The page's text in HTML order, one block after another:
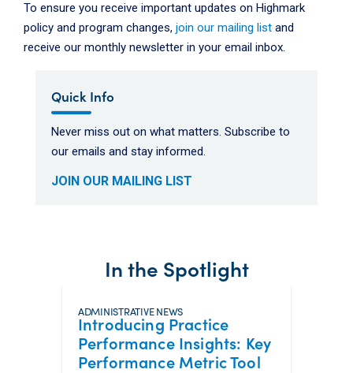
To ensure you receive important updates on Highmark
policy and program changes, join our mailing list and
receive our monthly newsletter in your email inbox.
Quick Info
Never miss out on what matters. Subscribe to
our emails and stay informed.
JOIN OUR MAILING LIST
In the Spotlight
ADMINISTRATIVE NEWS
Introducing Practice
Performance Insights: Key
Performance Metric Tool